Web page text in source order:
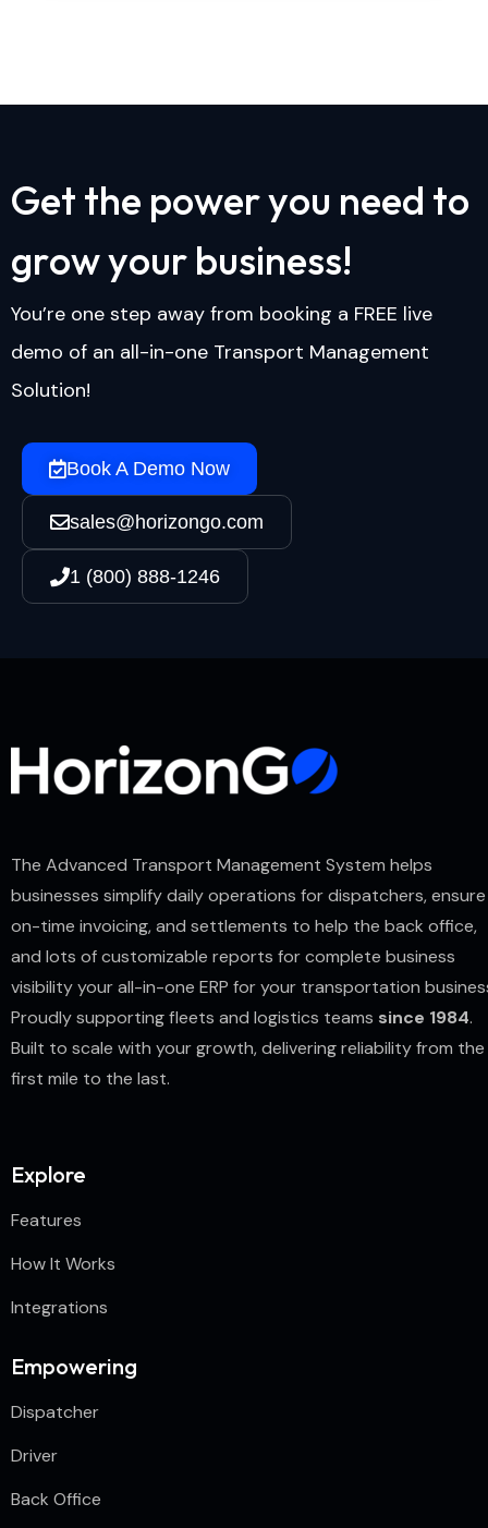
Get the poweryou need to
growyour business!
You’re one step away from booking a FREE live
demo of an all-in-one Transport Management
Solution!
Book A Demo Now
sales@horizongo.com
1 (800) 888-1246
The Advanced Transport Management System helps
businesses simplify daily operations for dispatchers, ensure
on-time invoicing, and settlements to help the back office,
and lots of customizable reports for complete business
visibility your all-in-one ERP for your transportation
Proudly supporting fleets and logistics teams since 1984.
Built to scale with your growth, delivering reliability from the
first mile to the last.
Explore
Features
How It Works
Integrations
Empowering
Dispatcher
Driver
Back Office